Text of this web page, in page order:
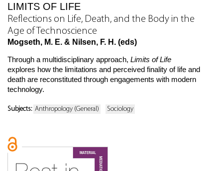
LIMITS OF LIFE
Reflections on Life, Death, and the Body in the
Age of Technoscience
Mogseth, M. E. & Nilsen, F. H. (eds)
Through a multidisciplinary approach, Limits of Life
explores how the limitations and perceived finality of life and
death are reconstituted through engagements with modern
technology.
Subjects: Anthropology (General) Sociology